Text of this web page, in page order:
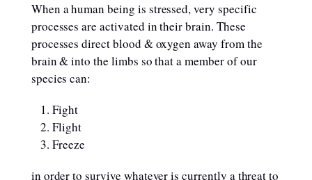
When a human being is stressed, very specific
processes are activated in their brain. These
processes direct blood & oxygen away from the
brain & into the limbs so that a member of our
species can:
Fight
Flight
Freeze
in order to survive whatever is currently a threat to